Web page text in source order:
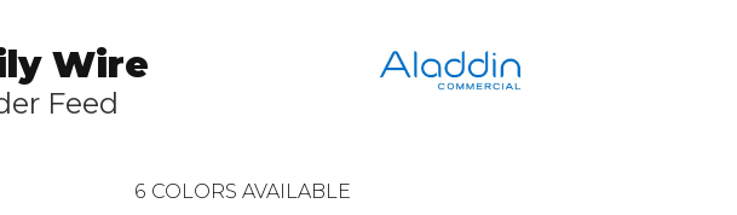
Wire
Feed
6 COLORS AVAILABLE